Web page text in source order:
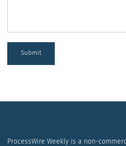
Submit
ProcessWire Weekly is a non-